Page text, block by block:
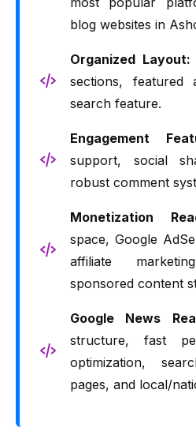
blog websites in
Organized Layout:
sections, featured
search feature.
Engagement
support, social
robust comment
Monetization
space, Google
affiliate
sponsored content
Google News
structure, fast
optimization,
pages, and local/